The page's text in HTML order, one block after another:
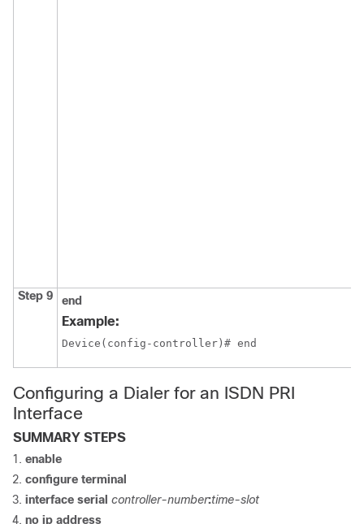
Step 9 end
Example:
Device(config-controller)# end
Configuring a Dialer for an ISDN PRI
Interface
SUMMARY STEPS
enable
configure terminal
interface serial controller-number:time-slot
no ip address